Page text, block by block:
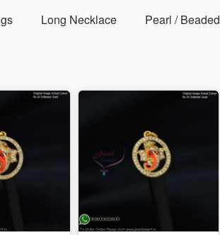
Long Necklace Pearl / Beaded